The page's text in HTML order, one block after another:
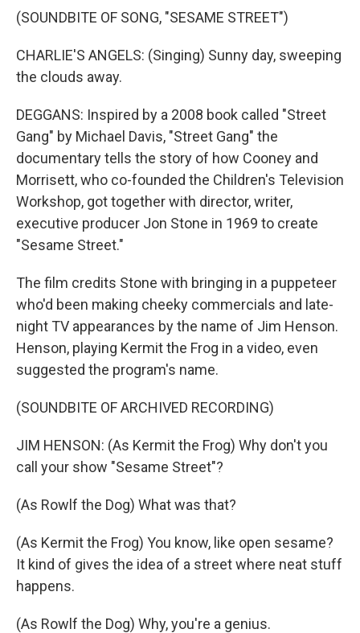
(SOUNDBITE OF SONG, "SESAME STREET")
CHARLIE'S ANGELS: (Singing) Sunny day, sweeping
the clouds away.
DEGGANS: Inspired by a 2008 book called "Street
Gang" by Michael Davis, "Street Gang" the
documentary tells the story of how Cooney and
Morrisett, who co-founded the Children's Television
Workshop, got together with director, writer,
executive producer Jon Stone in 1969 to create
"Sesame Street."
The film credits Stone with bringing in a puppeteer
who'd been making cheeky commercials and late-
night TV appearances by the name of Jim Henson.
Henson, playing Kermit the Frog in a video, even
suggested the program's name.
(SOUNDBITE OF ARCHIVED RECORDING)
JIM HENSON: (As Kermit the Frog) Why don't you
call your show "Sesame Street"?
(As Rowlf the Dog) What was that?
(As Kermit the Frog) You know, like open sesame?
It kind of gives the idea of a street where neat stuff
happens.
(As Rowlf the Dog) Why, you're a genius.